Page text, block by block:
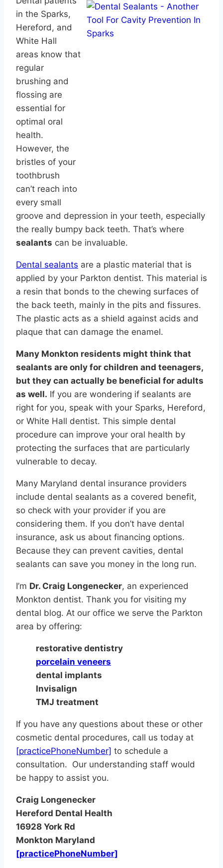
in the Sparks,
Hereford, and
White Hall
areas know that
regular
brushing and
flossing are
essential for
optimal oral
health.
However, the
bristles of your
toothbrush
can’t reach into
every small
groove and depression in your teeth, especially
the really bumpy back teeth. That’s where
sealants can be invaluable.
Dental sealants are a plastic material that is
applied by your Parkton dentist. This material is
a resin that bonds to the chewing surfaces of
the back teeth, mainly in the pits and fissures.
The plastic acts as a shield against acids and
plaque that can damage the enamel.
Many Monkton residents might think that
sealants are only for children and teenagers,
but they can actually be beneficial for adults
as well. If you are wondering if sealants are
right for you, speak with your Sparks, Hereford,
or White Hall dentist. This simple dental
procedure can improve your oral health by
protecting the surfaces that are particularly
vulnerable to decay.
Many Maryland dental insurance providers
include dental sealants as a covered benefit,
so check with your provider if you are
considering them. If you don’t have dental
insurance, ask us about financing options.
Because they can prevent cavities, dental
sealants can save you money in the long run.
I’m Dr. Craig Longenecker, an experienced
Monkton dentist. Thank you for visiting my
dental blog. At our office we serve the Parkton
area by offering:
restorative dentistry
porcelain veneers
dental implants
Invisalign
TMJ treatment
If you have any questions about these or other
cosmetic dental procedures, call us today at
[practicePhoneNumber] to schedule a
consultation. Our understanding staff would
be happy to assist you.
Craig Longenecker
Hereford Dental Health
16928 York Rd
Monkton Maryland
[practicePhoneNumber]